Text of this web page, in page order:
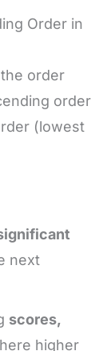
Order in
order
order
(lowest
next
scores,
higher